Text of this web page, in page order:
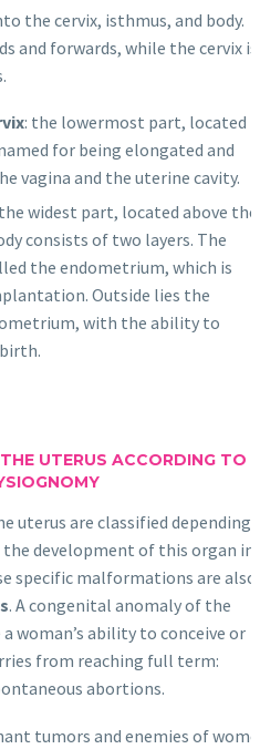
the cervix, isthmus, and body.
and forwards, while the cervix is
: the lowermost part, located
for being elongated and
vagina and the uterine cavity.
widest part, located above the
consists of two layers. The
the endometrium, which is
Outside lies the
with the ability to
UTERUS ACCORDING TO
uterus are classified depending
development of this organ in
specific malformations are also
. A congenital anomaly of the
woman’s ability to conceive or
from reaching full term:
abortions.
tumors and enemies of